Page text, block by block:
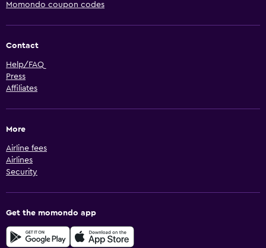
Momondo coupon codes
Contact
Help/FAQ
Press
Affiliates
More
Airline fees
Airlines
Security
Get the momondo app